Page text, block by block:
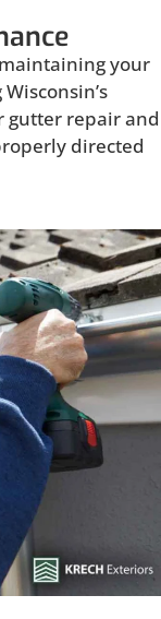
your
gutter repair and
directed